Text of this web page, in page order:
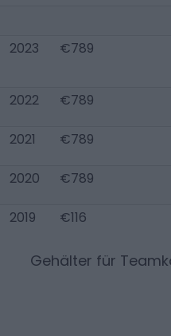
2023 €789
2022 €789
2021 €789
2020 €789
2019 €116
Gehälter für